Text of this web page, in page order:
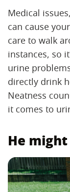
Medical
can cause
care to walk
instances, so
urine
directly drink
Neatness
it comes to
He